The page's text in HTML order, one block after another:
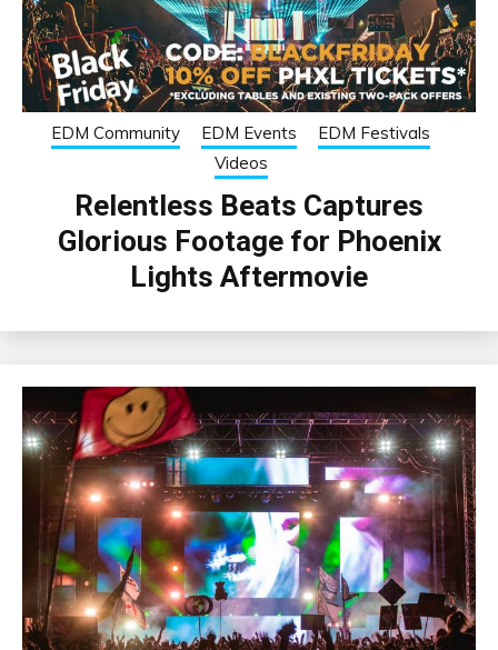
EDM Community EDM Events
EDM Festivals
Videos
Relentless Beats Captures
Glorious Footage for Phoenix
Lights Aftermovie